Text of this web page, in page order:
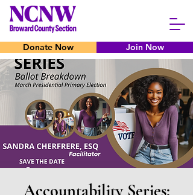
Donate Now Join Now
Accountability Series: